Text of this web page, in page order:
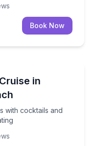
Book Now
in
with cocktails and
with cocktails and